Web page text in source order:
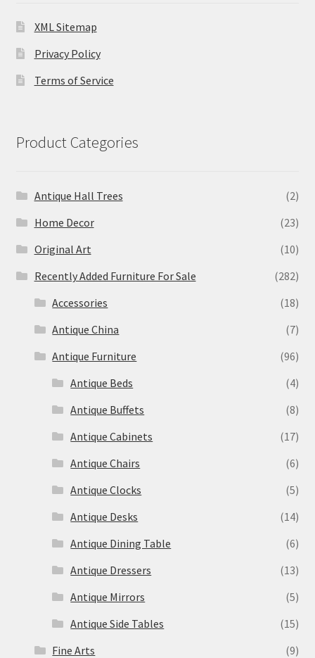
XML Sitemap
Privacy Policy
Terms of Service
Product Categories
Antique Hall Trees
(2)
Home Decor
(23)
Original Art
(10)
Recently Added Furniture For Sale
(282)
Accessories
(18)
Antique China
(7)
Antique Furniture
(96)
Antique Beds
(4)
Antique Buffets
(8)
Antique Cabinets
(17)
Antique Chairs
(6)
Antique Clocks
(5)
Antique Desks
(14)
Antique Dining Table
(6)
Antique Dressers
(13)
Antique Mirrors
(5)
Antique Side Tables
(15)
Fine Arts
(9)